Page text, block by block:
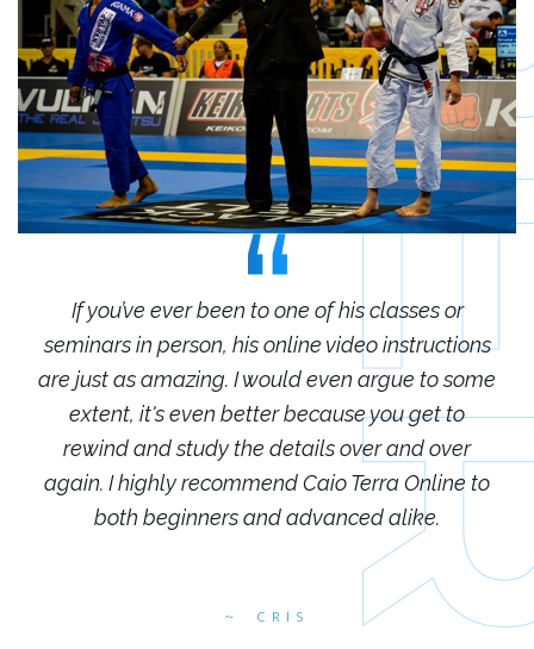
CRIS
If you’ve ever been to one of his classes or
seminars in person, his online video instructions
are just as amazing. I would even argue to some
extent, it's even better because you get to
rewind and study the details over and over
again. I highly recommend Caio Terra Online to
both beginners and advanced alike.